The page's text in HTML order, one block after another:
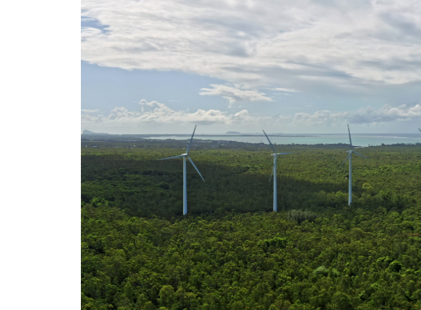
rights in regard to home
battery and solar
Know your consumer rights when
venturing into renewable energy
purchases. A short, sharp,
informative guide.
Download